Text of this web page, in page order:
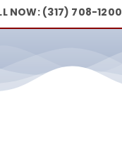
NOW: (317) 708-1200